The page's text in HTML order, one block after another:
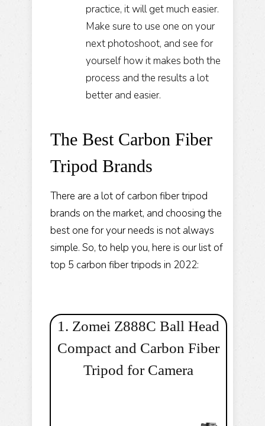
practice, it will get much easier.
Make sure to use one on your
next photoshoot, and see for
yourself how it makes both the
process and the results a lot
better and easier.
The Best Carbon Fiber
Tripod Brands
There are a lot of carbon fiber tripod
brands on the market, and choosing the
best one for your needs is not always
simple. So, to help you, here is our list of
top 5 carbon fiber tripods in 2022:
1. Zomei Z888C Ball Head
Compact and Carbon Fiber
Tripod for Camera